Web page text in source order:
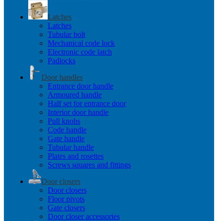
Latches
Latches
Tubular bolt
Mechanical code lock
Electronic code latch
Padlocks
Door handles
Entrance door handle
Armoured handle
Half set for entrance door
Interior door handle
Pull knobs
Code handle
Gate handle
Tubular handle
Plates and rosettes
Screws squares and fittings
Door closers
Door closers
Floor pivots
Gate closers
Door closer accessories